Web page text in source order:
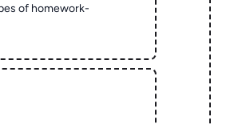
of homework-